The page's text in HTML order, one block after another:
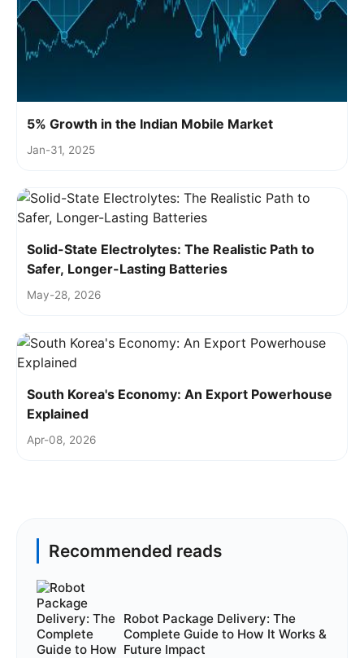
5% Growth in the Indian Mobile Market
Jan-31, 2025
Solid-State Electrolytes: The Realistic Path to
Safer, Longer-Lasting Batteries
May-28, 2026
South Korea's Economy: An Export Powerhouse
Explained
Apr-08, 2026
Recommended reads
Robot Package Delivery: The
Complete Guide to How It Works &
Future Impact